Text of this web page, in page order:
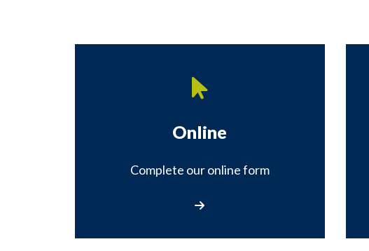
Online
Complete our online form